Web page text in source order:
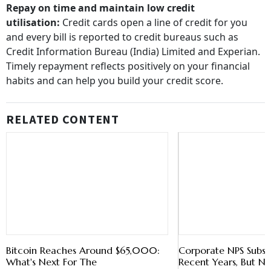
utilisation:Credit cards open a line of credit for you
and every bill is reported to credit bureaus such as
Credit Information Bureau (India) Limited and Experian.
Timely repayment reflects positively on your financial
habits and can help you build your credit score.
RELATED CONTENT